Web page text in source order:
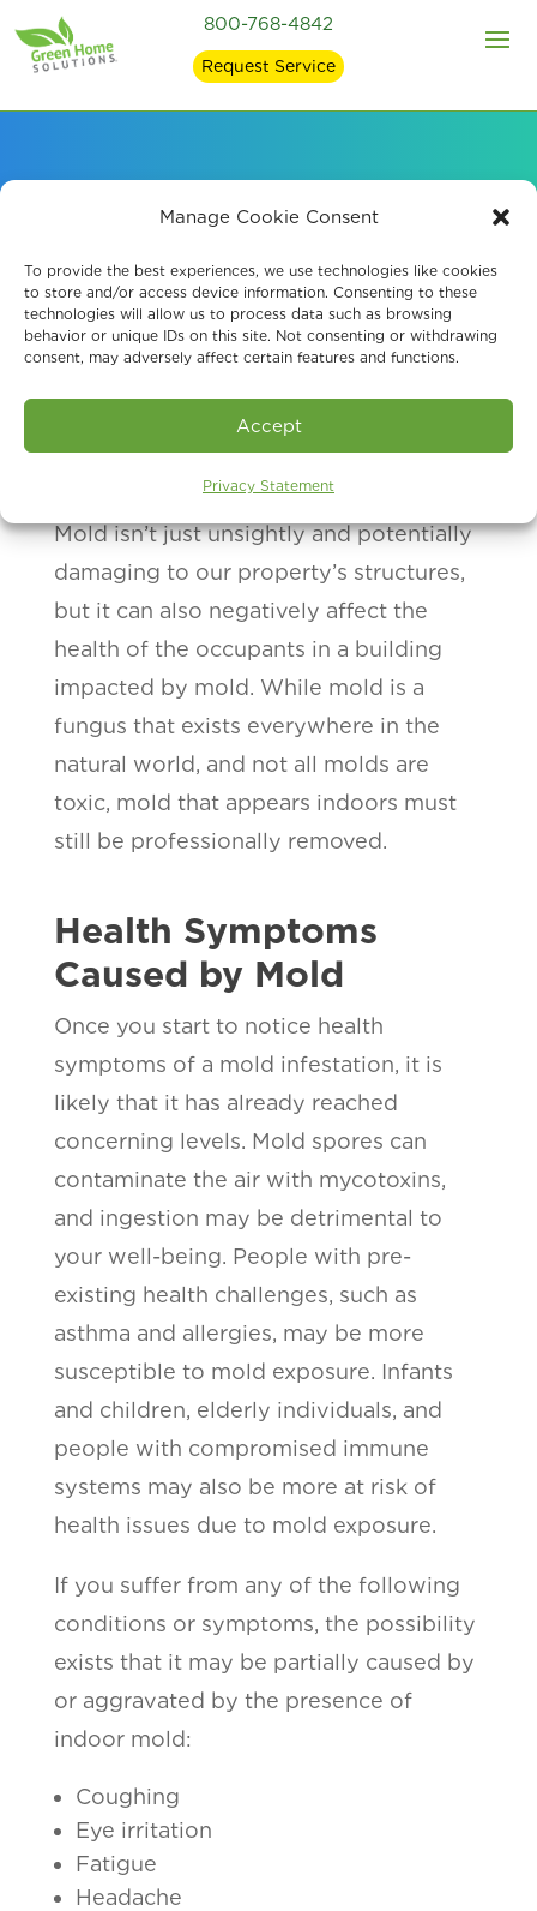
Manage Cookie Consent
To provide the best experiences, we use technologies like cookies
to store and/or access device information. Consenting to these
technologies will allow us to process data such as browsing
behavior or unique IDs on this site. Not consenting or withdrawing
consent, may adversely affect certain features and functions.
Accept
Privacy Statement
800-768-4842
Request Service
How Mold Affects
Health
Mold isn’t just unsightly and potentially
damaging to our property’s structures,
but it can also negatively affect the
health of the occupants in a building
impacted by mold. While mold is a
fungus that exists everywhere in the
natural world, and not all molds are
toxic, mold that appears indoors must
still be professionally removed.
Health Symptoms
Caused by Mold
Once you start to notice health
symptoms of a mold infestation, it is
likely that it has already reached
concerning levels. Mold spores can
contaminate the air with mycotoxins,
and ingestion may be detrimental to
your well-being. People with pre-
existing health challenges, such as
asthma and allergies, may be more
susceptible to mold exposure. Infants
and children, elderly individuals, and
people with compromised immune
systems may also be more at risk of
health issues due to mold exposure.
If you suffer from any of the following
conditions or symptoms, the possibility
exists that it may be partially caused by
or aggravated by the presence of
indoor mold:
Coughing
Eye irritation
Fatigue
Headache